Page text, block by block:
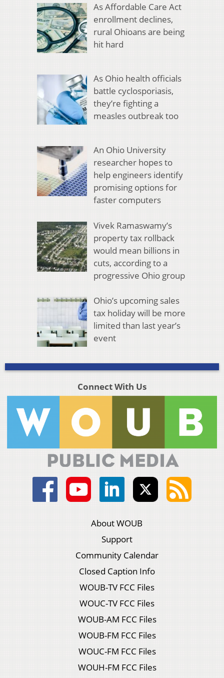
As Affordable Care Act
enrollment declines,
rural Ohioans are being
hit hard
As Ohio health officials
battle cyclosporiasis,
they’re fighting a
measles outbreak too
An Ohio University
researcher hopes to
help engineers identify
promising options for
faster computers
Vivek Ramaswamy’s
property tax rollback
would mean billions in
cuts, according to a
progressive Ohio group
Ohio’s upcoming sales
tax holiday will be more
limited than last year’s
event
Connect With Us
About WOUB
Support
Community Calendar
Closed Caption Info
WOUB-TV FCC Files
WOUC-TV FCC Files
WOUB-AM FCC Files
WOUB-FM FCC Files
WOUC-FM FCC Files
WOUH-FM FCC Files